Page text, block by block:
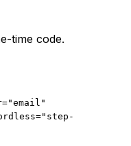
time code.